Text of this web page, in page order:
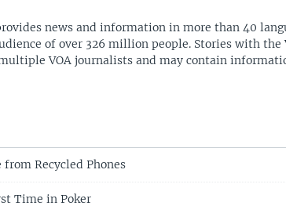
news and information in more than 40
of over 326 million people. Stories with the
VOA journalists and may contain
Recycled Phones
Time in Poker